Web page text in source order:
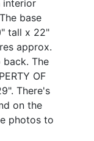
interior
base
tall x 22"
approx.
The
OF
There's
on the
photos to